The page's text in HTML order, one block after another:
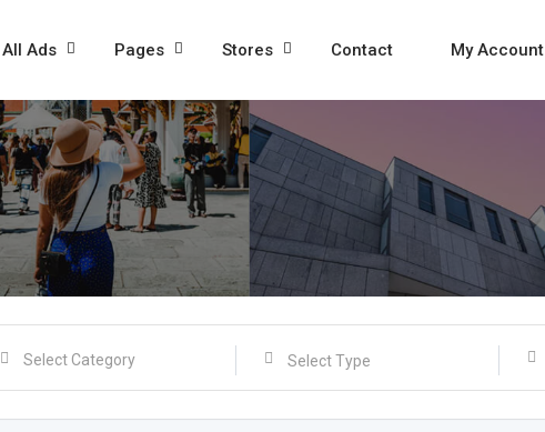
All Ads Pages Stores Contact My Account
Select Type